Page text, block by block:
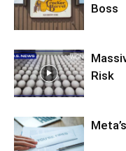
Boss
Risk